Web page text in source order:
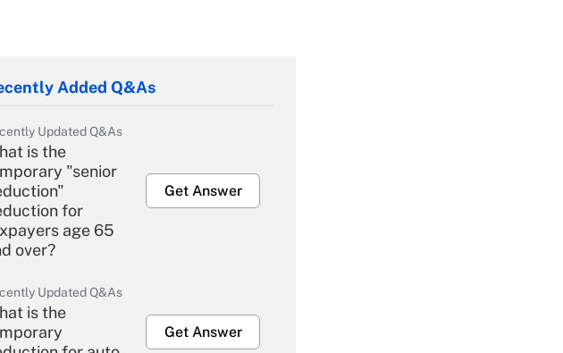
Added Q&As
Updated Q&As
is the
"senior
for
age 65
over?
Get Answer
Updated Q&As
is the
Get Answer